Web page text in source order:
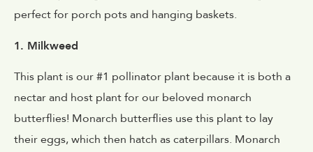
perfect for porch pots and hanging baskets.
1. Milkweed
This plant is our #1 pollinator plant because it is both a
nectar and host plant for our beloved monarch
butterflies! Monarch butterflies use this plant to lay
their eggs, which then hatch as caterpillars. Monarch